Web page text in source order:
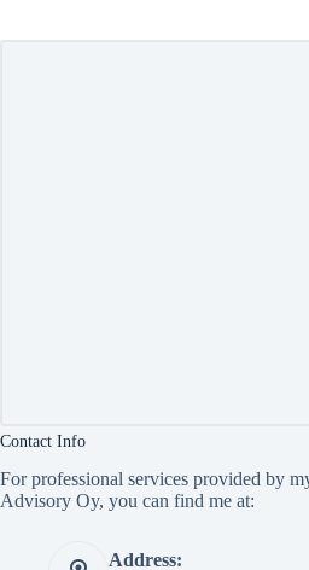
Contact Info
For professional services provided by
Advisory Oy, you can find me at:
Address: